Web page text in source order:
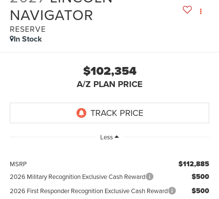
NAVIGATOR
RESERVE
In Stock
$102,354
A/Z PLAN PRICE
Less
MSRP $112,885
2026 Military Recognition Exclusive Cash Reward $500
2026 First Responder Recognition Exclusive Cash Reward $500